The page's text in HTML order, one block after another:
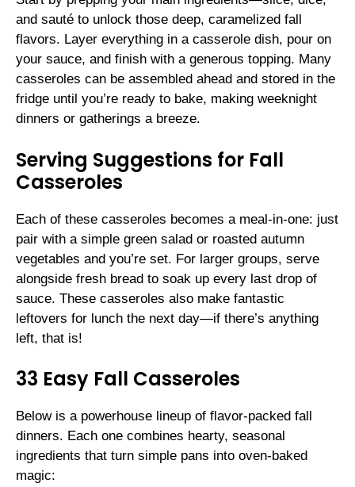
and sauté to unlock those deep, caramelized fall
flavors. Layer everything in a casserole dish, pour on
your sauce, and finish with a generous topping. Many
casseroles can be assembled ahead and stored in the
fridge until you’re ready to bake, making weeknight
dinners or gatherings a breeze.
Serving Suggestions for Fall
Casseroles
Each of these casseroles becomes a meal-in-one: just
pair with a simple green salad or roasted autumn
vegetables and you’re set. For larger groups, serve
alongside fresh bread to soak up every last drop of
sauce. These casseroles also make fantastic
leftovers for lunch the next day—if there’s anything
left, that is!
33 Easy Fall Casseroles
Below is a powerhouse lineup of flavor-packed fall
dinners. Each one combines hearty, seasonal
ingredients that turn simple pans into oven-baked
magic: